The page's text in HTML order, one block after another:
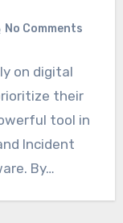
No Comments
on digital
their
tool in
Incident
By…